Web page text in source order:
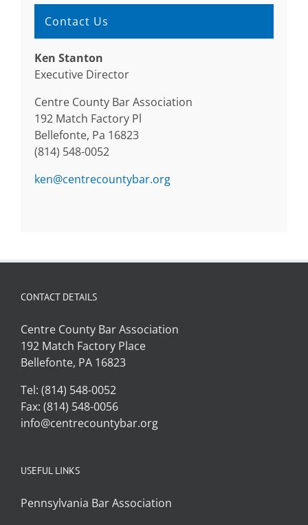
Contact Us
Ken Stanton
Executive Director
Centre County Bar Association
192 Match Factory Pl
Bellefonte, Pa 16823
(814) 548-0052
ken@centrecountybar.org
CONTACT DETAILS
Centre County Bar Association
192 Match Factory Place
Bellefonte, PA 16823
Tel: (814) 548-0052
Fax: (814) 548-0056
info@centrecountybar.org
USEFUL LINKS
Pennsylvania Bar Association